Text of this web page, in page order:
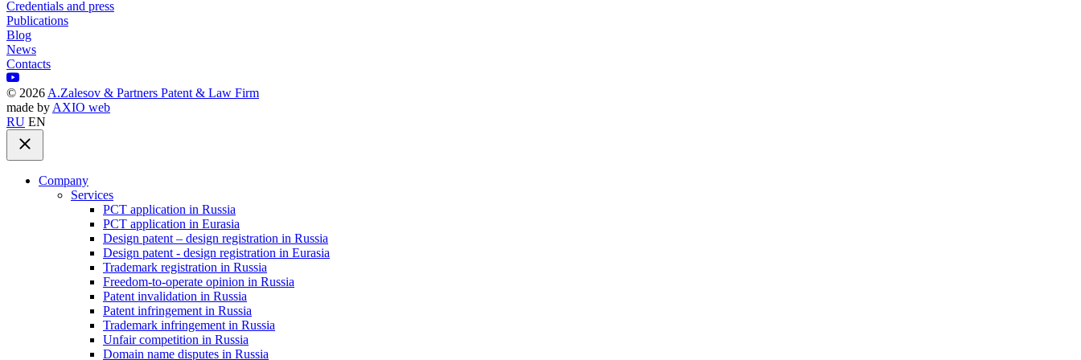
Credentials and press
Publications
Blog
News
Contacts
© 2026 A.Zalesov & Partners Patent & Law Firm
made by AXIO web
RU EN
Company
Services
PCT application in Russia
PCT application in Eurasia
Design patent – design registration in Russia
Design patent - design registration in Eurasia
Trademark registration in Russia
Freedom-to-operate opinion in Russia
Patent invalidation in Russia
Patent infringement in Russia
Trademark infringement in Russia
Unfair competition in Russia
Domain name disputes in Russia